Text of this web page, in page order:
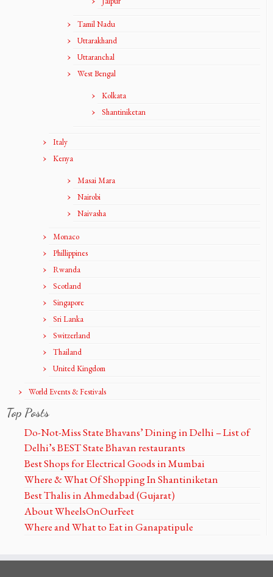
Tamil Nadu
Uttarakhand
Uttaranchal
West Bengal
Kolkata
Shantiniketan
Italy
Kenya
Masai Mara
Nairobi
Naivasha
Monaco
Phillippines
Rwanda
Scotland
Singapore
Sri Lanka
Switzerland
Thailand
United Kingdom
World Events & Festivals
Top Posts
Do-Not-Miss State Bhavans’ Dining in Delhi – List of
Delhi’s BEST State Bhavan restaurants
Best Shops for Electrical Goods in Mumbai
Where & What Of Shopping In Shantiniketan
Best Thalis in Ahmedabad (Gujarat)
About WheelsOnOurFeet
Where and What to Eat in Ganapatipule